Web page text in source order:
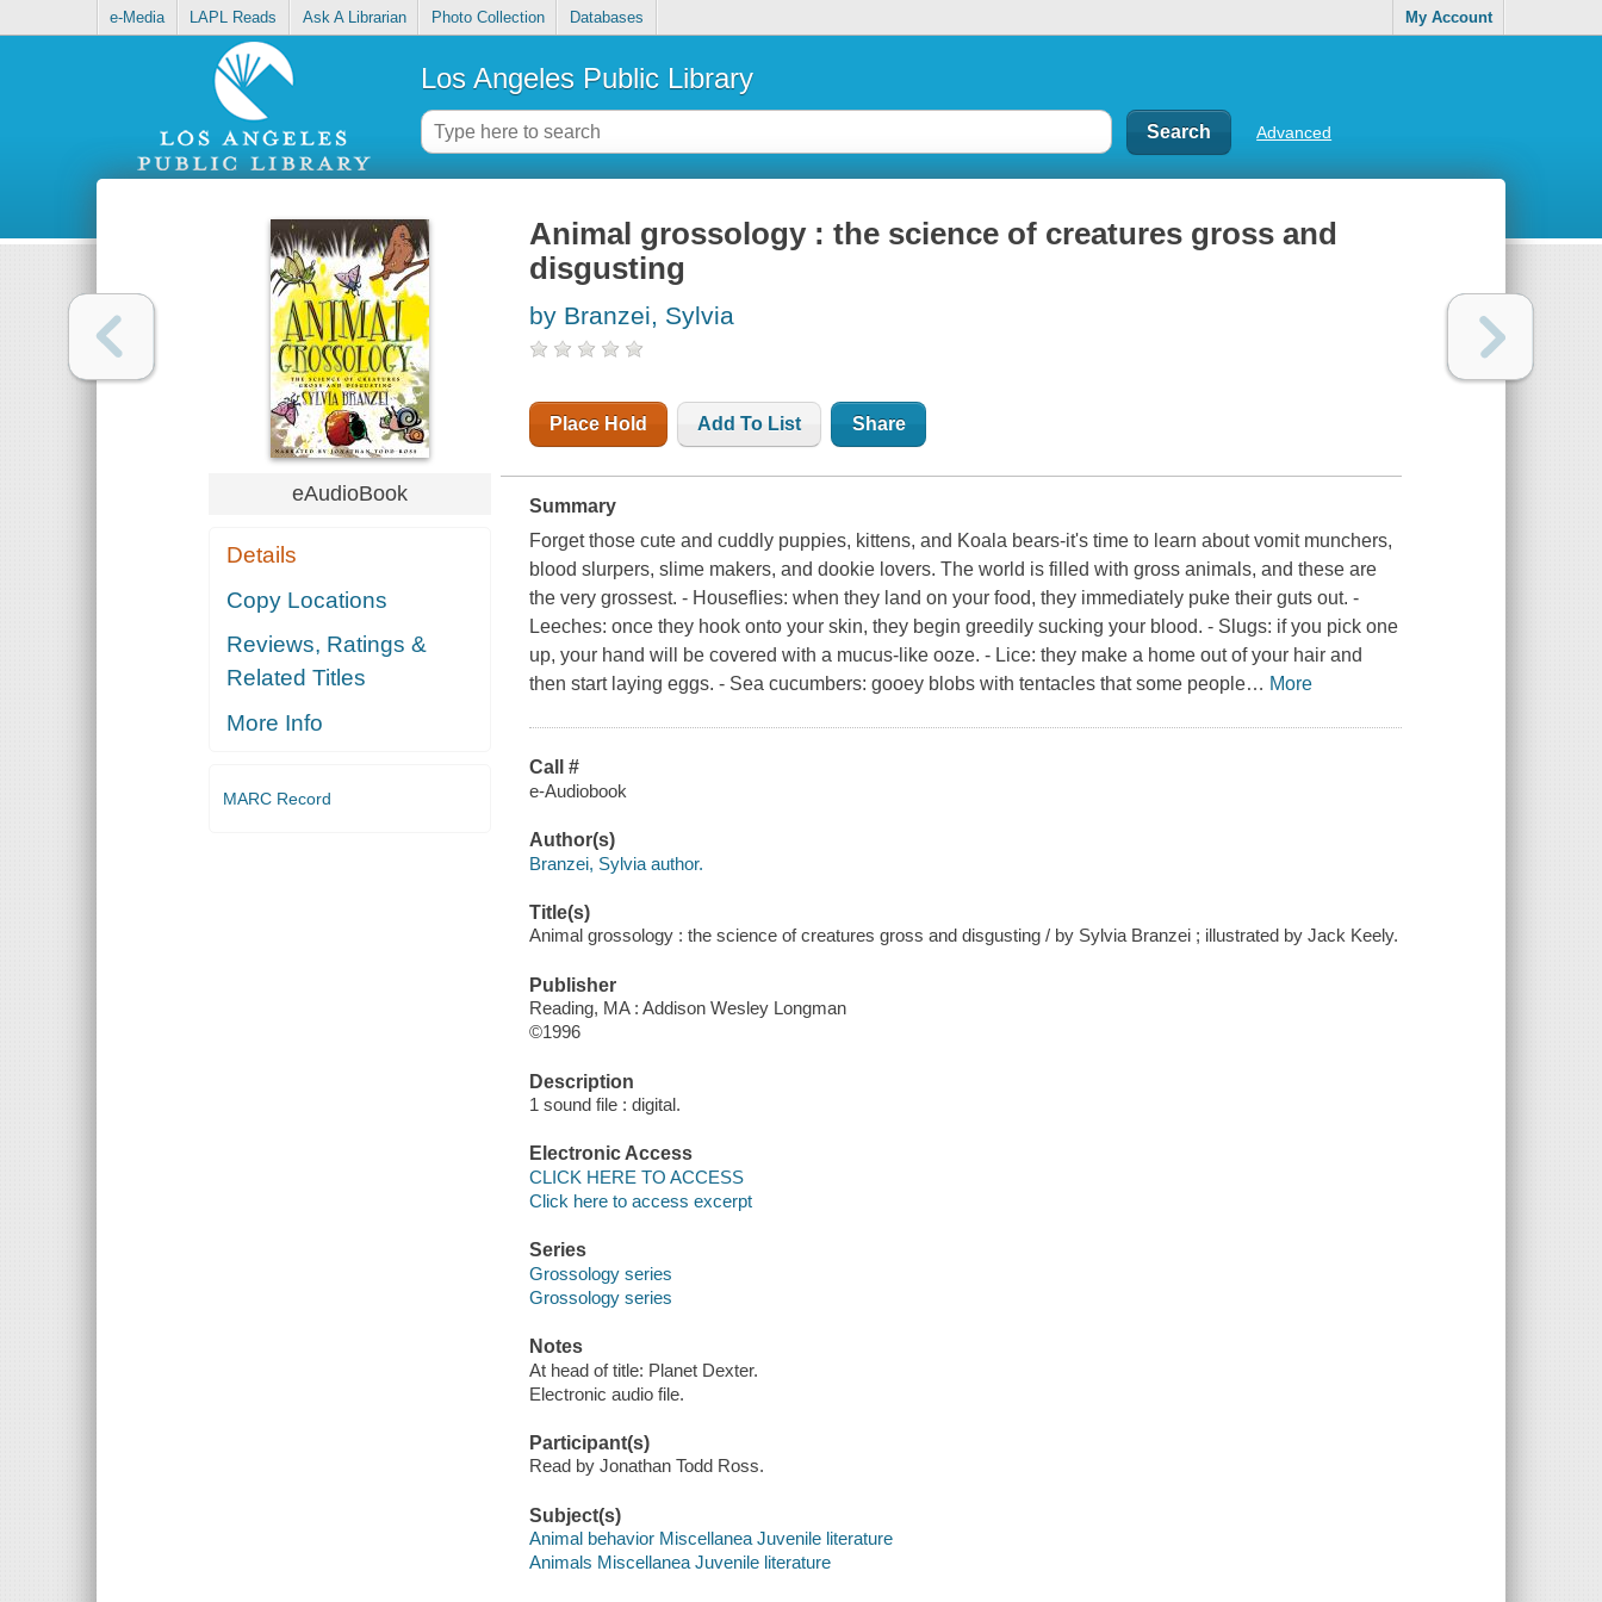
e-Media LAPL Reads Ask A Librarian Photo Collection Databases My Account
Los Angeles Public Library
Advanced
eAudioBook
Details
Copy Locations
Reviews, Ratings &
Related Titles
More Info
MARC Record
Animal grossology : the science of creatures gross and
disgusting
by Branzei, Sylvia
Place Hold Add To List Share
Summary
Forget those cute and cuddly puppies, kittens, and Koala bears-it's time to learn about vomit munchers,
blood slurpers, slime makers, and dookie lovers. The world is filled with gross animals, and these are
the very grossest. - Houseflies: when they land on your food, they immediately puke their guts out. -
Leeches: once they hook onto your skin, they begin greedily sucking your blood. - Slugs: if you pick one
up, your hand will be covered with a mucus-like ooze. - Lice: they make a home out of your hair and
then start laying eggs. - Sea cucumbers: gooey blobs with tentacles that some people… More
Call #
e-Audiobook
Author(s)
Branzei, Sylvia author.
Title(s)
Animal grossology : the science of creatures gross and disgusting / by Sylvia Branzei ; illustrated by Jack Keely.
Publisher
Reading, MA : Addison Wesley Longman
©1996
Description
1 sound file : digital.
Electronic Access
CLICK HERE TO ACCESS
Click here to access excerpt
Series
Grossology series
Grossology series
Notes
At head of title: Planet Dexter.
Electronic audio file.
Participant(s)
Read by Jonathan Todd Ross.
Subject(s)
Animal behavior Miscellanea Juvenile literature
Animals Miscellanea Juvenile literature